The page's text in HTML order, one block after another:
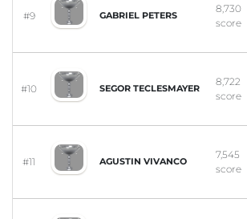
#9 GABRIEL PETERS
8,730
score
#10 SEGOR TECLESMAYER
8,722
score
#11 AGUSTIN VIVANCO
7,545
score